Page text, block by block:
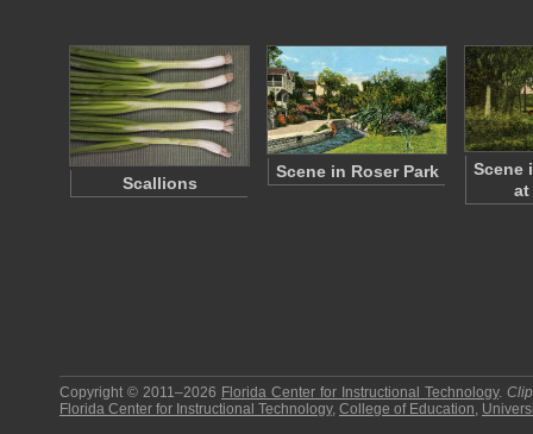
Scallions
Scene in Roser Park
Scene
at
Copyright © 2011–2026 Florida Center for Instructional Technology.
Florida Center for Instructional Technology, College of Education,